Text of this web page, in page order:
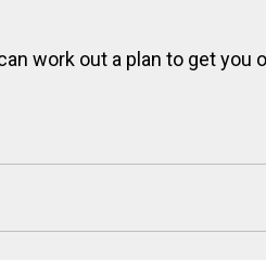
work out a plan to get you